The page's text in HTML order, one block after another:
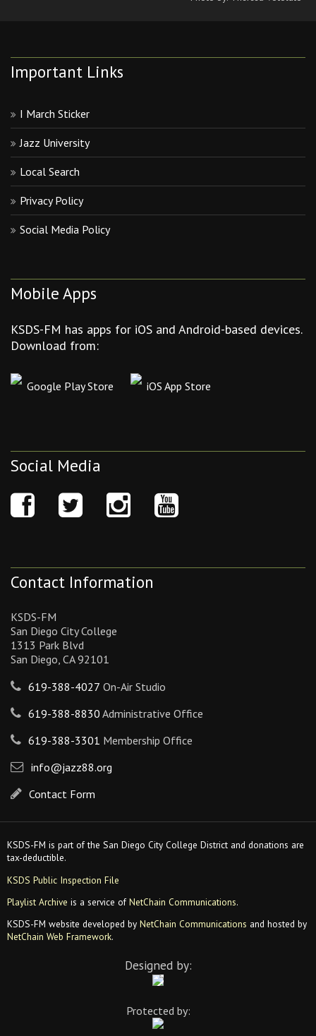
Important Links
I March Sticker
Jazz University
Local Search
Privacy Policy
Social Media Policy
Mobile Apps
KSDS-FM has apps for iOS and Android-based devices.
Download from:
Google Play Store iOS App Store
Social Media
Contact Information
KSDS-FM
San Diego City College
1313 Park Blvd
San Diego, CA 92101
619-388-4027 On-Air Studio
619-388-8830 Administrative Office
619-388-3301 Membership Office
info@jazz88.org
Contact Form
KSDS-FM is part of the San Diego City College District and donations are
tax-deductible.
KSDS Public Inspection File
Playlist Archive is a service ofNetChain Communications.
KSDS-FM website developed by NetChain Communications and hosted by
NetChain Web Framework.
Designed by:
Protected by: